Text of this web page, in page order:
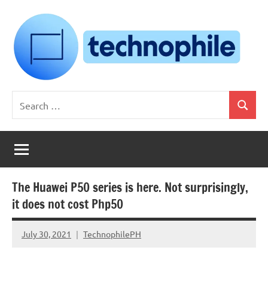
content
Technophile
TechnophilePH
Your
Homebrew
Techie!
for:
Search
The Huawei P50 series is here. Not surprisingly,
it does not cost Php50
July 30, 2021 TechnophilePH
No